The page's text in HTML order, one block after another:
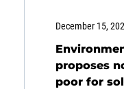
December 15,
proposes
poor for